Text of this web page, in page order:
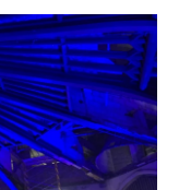
o
k
r
I
n